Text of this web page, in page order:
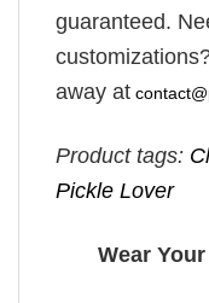
guaranteed.
away at
Product tags:
Pickle Lover
Wear